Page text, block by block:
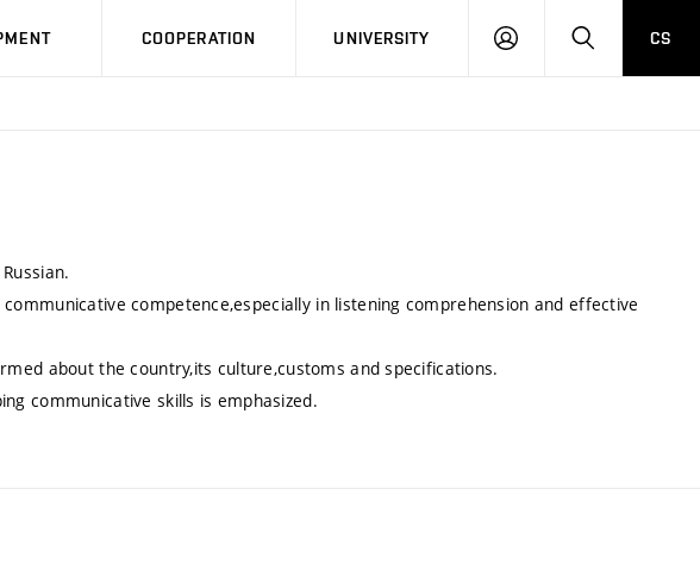
COOPERATION UNIVERSITY
LOG
SEARCHCS
competence,especially in listening comprehension and effective
about the country,its culture,customs and specifications.
communicative skills is emphasized.